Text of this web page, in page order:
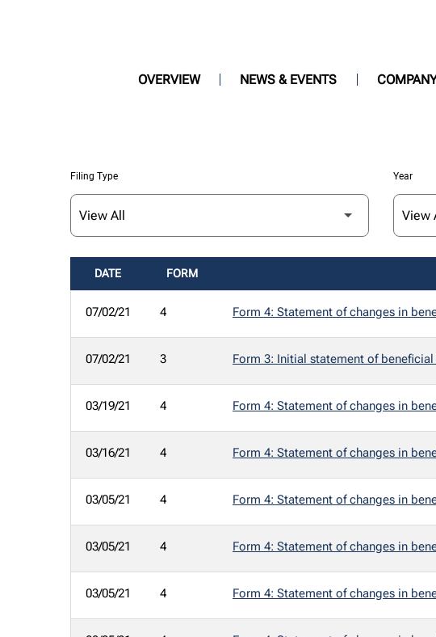
OVERVIEW NEWS & EVENTS
Filing Type Year
SEC FILINGS
DATE FORM
07/02/21 4 Form 4: Statement of changes in
07/02/21 3 Form 3: Initial statement of
03/19/21 4 Form 4: Statement of changes in
03/16/21 4 Form 4: Statement of changes in
03/05/21 4 Form 4: Statement of changes in
03/05/21 4 Form 4: Statement of changes in
03/05/21 4 Form 4: Statement of changes in